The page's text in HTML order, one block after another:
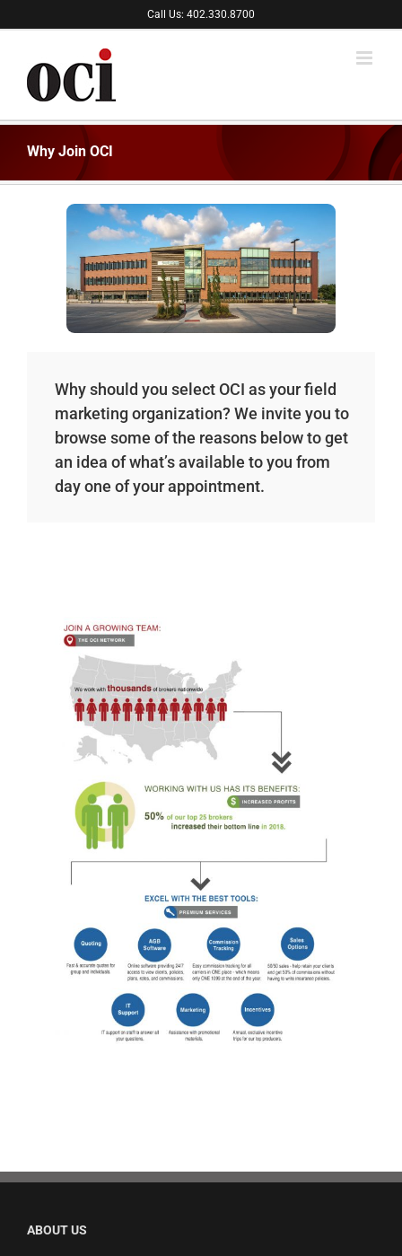
to
Call Us: 402.330.8700
Why Join OCI
Why should you select OCI as your field
marketing organization? We invite you to
browse some of the reasons below to get
an idea of what’s available to you from
day one of your appointment.
ABOUT US